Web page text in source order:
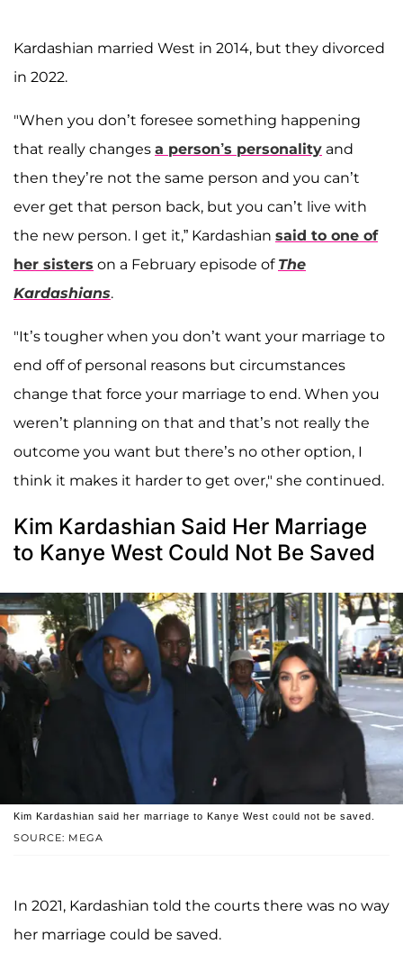
Kardashian married West in 2014, but they divorced
in 2022.
"When you don’t foresee something happening
that really changes a person’s personality and
then they’re not the same person and you can’t
ever get that person back, but you can’t live with
the new person. I get it,” Kardashian said to one of
her sisters on a February episode of The
Kardashians.
"It’s tougher when you don’t want your marriage to
end off of personal reasons but circumstances
change that force your marriage to end. When you
weren’t planning on that and that’s not really the
outcome you want but there’s no other option, I
think it makes it harder to get over," she continued.
Kim Kardashian Said Her Marriage
to Kanye West Could Not Be Saved
SOURCE: MEGA
Kim Kardashian said her marriage to Kanye West could not be saved.
In 2021, Kardashian told the courts there was no way
her marriage could be saved.